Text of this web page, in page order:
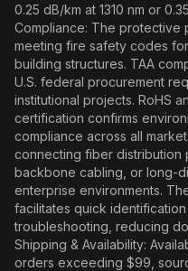
0.25 dB/km at 1310 nm or
Compliance: The protective
meeting fire safety codes
building structures. TAA
U.S. federal procurement
institutional projects. RoHS
certification confirms
compliance across all
connecting fiber distribution
backbone cabling, or long-
enterprise environments.
facilitates quick
troubleshooting, reducing
Shipping & Availability:
orders exceeding $99,